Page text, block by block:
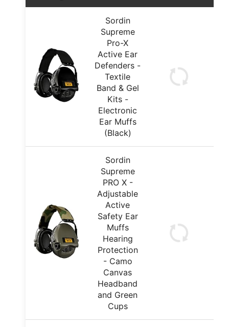
Sordin
Supreme
Pro-X
Active Ear
Defenders -
Textile
Band & Gel
Kits -
Electronic
Ear Muffs
(Black)
Sordin
Supreme
PRO X -
Adjustable
Active
Safety Ear
Muffs
Hearing
Protection
- Camo
Canvas
Headband
and Green
Cups